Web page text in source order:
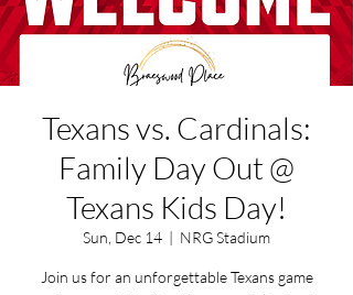
Texans vs. Cardinals:
Family Day Out @
Texans Kids Day!
Sun, Dec 14
  |
NRG Stadium
Join us for an unforgettable Texans game